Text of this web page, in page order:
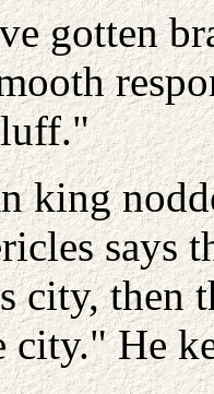
gotten
king
says
city, then
city." He